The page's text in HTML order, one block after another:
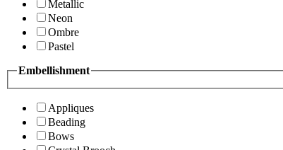
Metallic
Neon
Ombre
Pastel
Embellishment
Appliques
Beading
Bows